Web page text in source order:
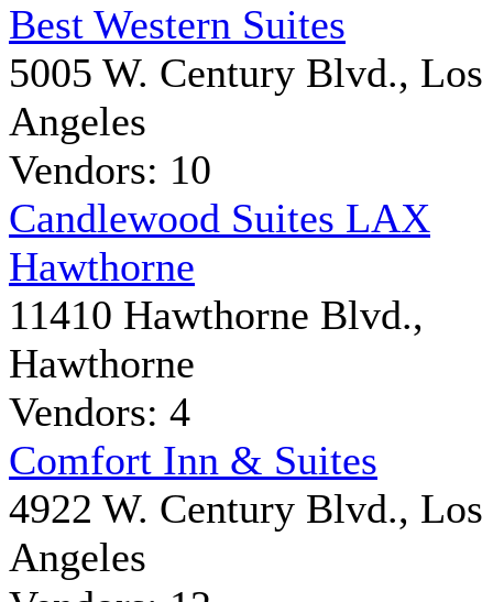
Best Western Suites
5005 W. Century Blvd., Los
Angeles
Vendors: 10
Candlewood Suites LAX
Hawthorne
11410 Hawthorne Blvd.,
Hawthorne
Vendors: 4
Comfort Inn & Suites
4922 W. Century Blvd., Los
Angeles